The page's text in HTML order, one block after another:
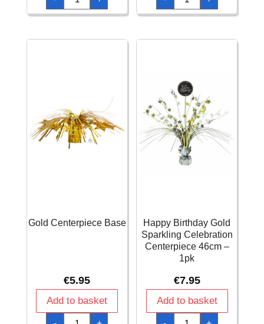
Pink
Sparkling
46cm
Rose
Gold
Centerpiece
Gold Centerpiece Base
€5.95
Add to basket
Gold
Happy Birthday Gold
Sparkling Celebration
Centerpiece 46cm –
1pk
€7.95
Add to basket
Happy